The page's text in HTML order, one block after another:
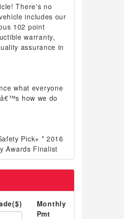
There's no
includes our
102 point
warranty,
assurance in
what everyone
how we do
Pick+ * 2016
Awards Finalist
Monthly
Pmt